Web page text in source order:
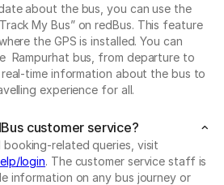
about the bus, you can use the
My Bus” on redBus. This feature
the GPS is installed. You can
Rampurhat bus, from departure to
time information about the bus to
experience for all.
customer service?
related queries, visit
login. The customer service staff is
information on any bus journey or